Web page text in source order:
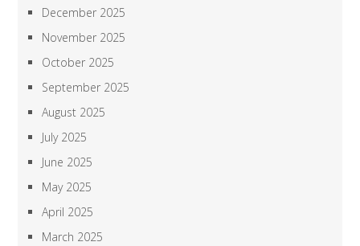
December 2025
November 2025
October 2025
September 2025
August 2025
July 2025
June 2025
May 2025
April 2025
March 2025